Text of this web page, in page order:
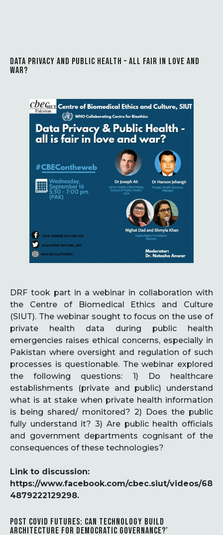
DATA PRIVACY AND PUBLIC HEALTH – ALL FAIR IN LOVE AND
WAR?
DRF took part in a webinar in collaboration with
the Centre of Biomedical Ethics and Culture
(SIUT). The webinar sought to focus on the use of
private health data during public health
emergencies raises ethical concerns, especially in
Pakistan where oversight and regulation of such
processes is questionable. The webinar explored
the following questions: 1) Do healthcare
establishments (private and public) understand
what is at stake when private health information
is being shared/ monitored? 2) Does the public
fully understand it? 3) Are public health officials
and government departments cognisant of the
consequences of these technologies?
Link to discussion:
https://www.facebook.com/cbec.siut/videos/68
4879222129298.
POST COVID FUTURES: CAN TECHNOLOGY BUILD
ARCHITECTURE FOR DEMOCRATIC GOVERNANCE?’